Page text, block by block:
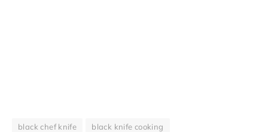
black chef knife
black knife cooking